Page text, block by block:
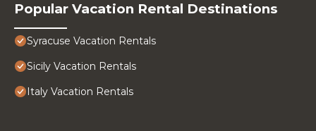
Popular Vacation Rental Destinations
Syracuse Vacation Rentals
Sicily Vacation Rentals
Italy Vacation Rentals